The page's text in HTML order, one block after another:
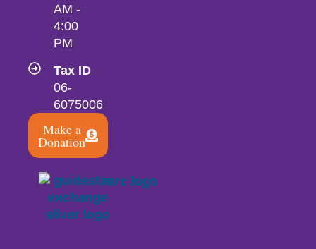
AM -
4:00
PM
Tax ID
06-
6075006
Make a
Donation